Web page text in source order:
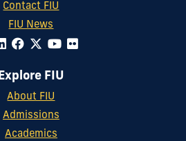
Contact FIU
FIU News
Explore FIU
About FIU
Admissions
Academics